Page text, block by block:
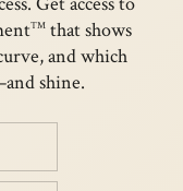
TM that shows
and which
shine.